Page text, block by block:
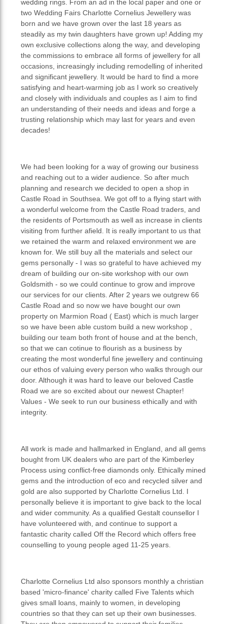
wedding rings. From an ad in the local paper and one or
two Wedding Fairs Charlotte Cornelius Jewellery was
born and we have grown over the last 18 years as
steadily as my twin daughters have grown up! Adding my
own exclusive collections along the way, and developing
the commissions to embrace all forms of jewellery for all
occasions, increasingly including remodelling of inherited
and significant jewellery. It would be hard to find a more
satisfying and heart-warming job as I work so creatively
and closely with individuals and couples as I aim to find
an understanding of their needs and ideas and forge a
trusting relationship which may last for years and even
decades!
We had been looking for a way of growing our business
and reaching out to a wider audience. So after much
planning and research we decided to open a shop in
Castle Road in Southsea. We got off to a flying start with
a wonderful welcome from the Castle Road traders, and
the residents of Portsmouth as well as increase in clients
visiting from further afield. It is really important to us that
we retained the warm and relaxed environment we are
known for. We still buy all the materials and select our
gems personally - I was so grateful to have achieved my
dream of building our on-site workshop with our own
Goldsmith - so we could continue to grow and improve
our services for our clients. After 2 years we outgrew 66
Castle Road and so now we have bought our own
property on Marmion Road ( East) which is much larger
so we have been able custom build a new workshop ,
building our team both front of house and at the bench,
so that we can cotinue to flourish as a business by
creating the most wonderful fine jewellery and continuing
our ethos of valuing every person who walks through our
door. Although it was hard to leave our beloved Castle
Road we are so excited about our newest Chapter!
Values - We seek to run our business ethically and with
integrity.
All work is made and hallmarked in England, and all gems
bought from UK dealers who are part of the Kimberley
Process using conflict-free diamonds only. Ethically mined
gems and the introduction of eco and recycled silver and
gold are also supported by Charlotte Cornelius Ltd. I
personally believe it is important to give back to the local
and wider community. As a qualified Gestalt counsellor I
have volunteered with, and continue to support a
fantastic charity called Off the Record which offers free
counselling to young people aged 11-25 years.
Charlotte Cornelius Ltd also sponsors monthly a christian
based 'micro-finance' charity called Five Talents which
gives small loans, mainly to women, in developing
countries so that they can set up their own businesses.